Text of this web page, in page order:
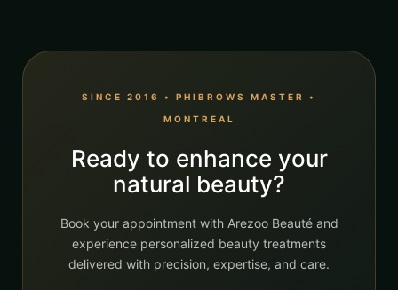
SINCE 2016 • PHIBROWS MASTER •
MONTREAL
Ready to enhance your
natural beauty?
Book your appointment with Arezoo Beauté and
experience personalized beauty treatments
delivered with precision, expertise, and care.